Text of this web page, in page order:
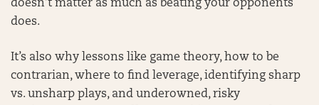
doesn’t matter as much as beating your opponents
does.
It’s also why lessons like game theory, how to be
contrarian, where to find leverage, identifying sharp
vs. unsharp plays, and underowned, risky